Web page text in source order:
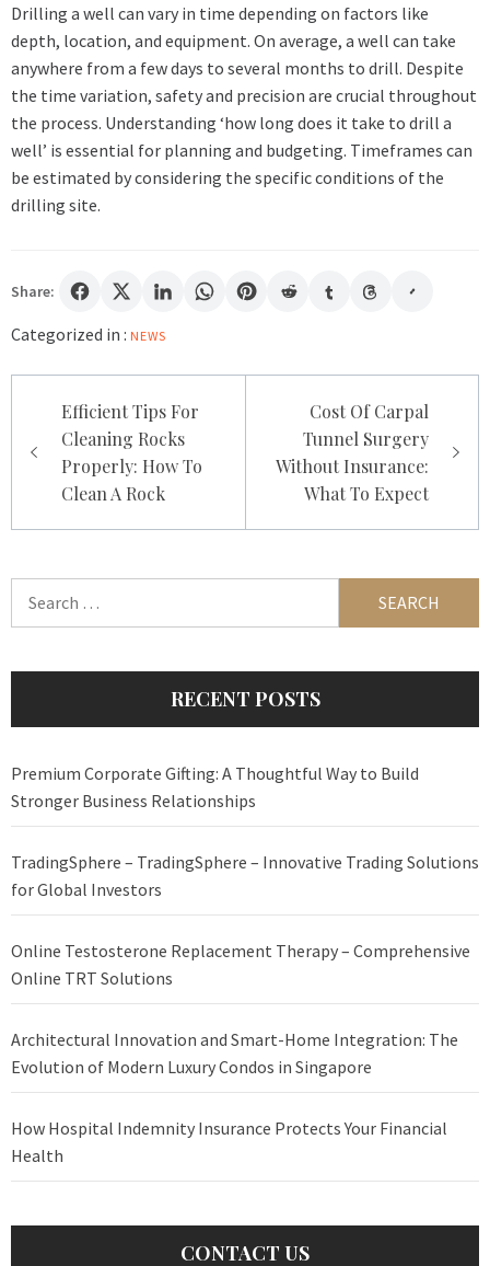
Drilling a well can vary in time depending on factors like
depth, location, and equipment. On average, a well can take
anywhere from a few days to several months to drill. Despite
the time variation, safety and precision are crucial throughout
the process. Understanding ‘how long does it take to drill a
well’ is essential for planning and budgeting. Timeframes can
be estimated by considering the specific conditions of the
drilling site.
Share:
Categorized in : NEWS
navigation
Efficient Tips For
Cleaning Rocks
Properly: How To
Clean A Rock
Cost Of Carpal
Tunnel Surgery
Without Insurance:
What To Expect
RECENT POSTS
Premium Corporate Gifting: A Thoughtful Way to Build
Stronger Business Relationships
TradingSphere – TradingSphere – Innovative Trading Solutions
for Global Investors
Online Testosterone Replacement Therapy – Comprehensive
Online TRT Solutions
Architectural Innovation and Smart-Home Integration: The
Evolution of Modern Luxury Condos in Singapore
How Hospital Indemnity Insurance Protects Your Financial
Health
CONTACT US